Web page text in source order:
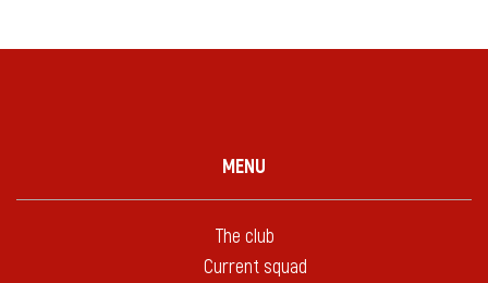
MENU
The club
Current squad